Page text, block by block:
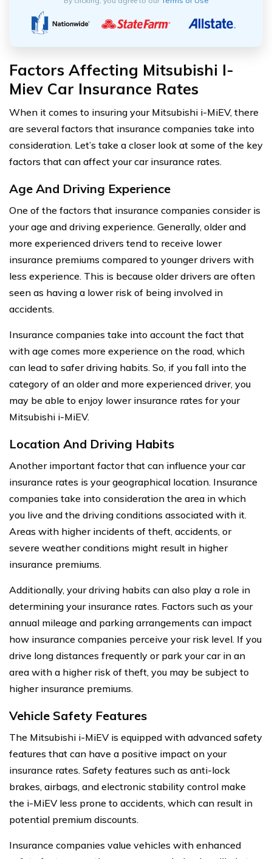
Factors Affecting Mitsubishi I-
Miev Car Insurance Rates
When it comes to insuring your Mitsubishi i-MiEV, there
are several factors that insurance companies take into
consideration. Let’s take a closer look at some of the key
factors that can affect your car insurance rates.
Age And Driving Experience
One of the factors that insurance companies consider is
your age and driving experience. Generally, older and
more experienced drivers tend to receive lower
insurance premiums compared to younger drivers with
less experience. This is because older drivers are often
seen as having a lower risk of being involved in
accidents.
Insurance companies take into account the fact that
with age comes more experience on the road, which
can lead to safer driving habits. So, if you fall into the
category of an older and more experienced driver, you
may be able to enjoy lower insurance rates for your
Mitsubishi i-MiEV.
Location And Driving Habits
Another important factor that can influence your car
insurance rates is your geographical location. Insurance
companies take into consideration the area in which
you live and the driving conditions associated with it.
Areas with higher incidents of theft, accidents, or
severe weather conditions might result in higher
insurance premiums.
Additionally, your driving habits can also play a role in
determining your insurance rates. Factors such as your
annual mileage and parking arrangements can impact
how insurance companies perceive your risk level. If you
drive long distances frequently or park your car in an
area with a higher risk of theft, you may be subject to
higher insurance premiums.
Vehicle Safety Features
The Mitsubishi i-MiEV is equipped with advanced safety
features that can have a positive impact on your
insurance rates. Safety features such as anti-lock
brakes, airbags, and electronic stability control make
the i-MiEV less prone to accidents, which can result in
potential premium discounts.
Insurance companies value vehicles with enhanced